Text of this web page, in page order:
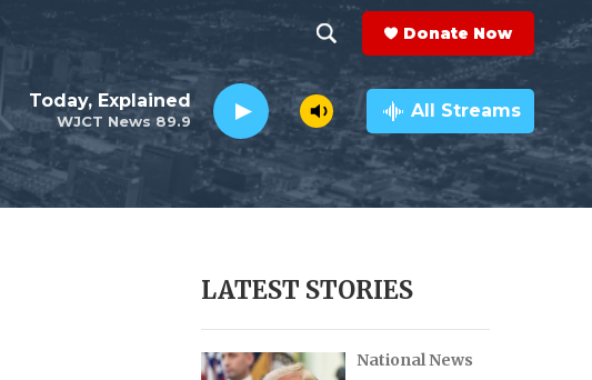
h
o
w
e
e
a
r
c
h
Q
y
Donate Now
WJCT News 89.9
Today, Explained All Streams
LATEST STORIES
National News